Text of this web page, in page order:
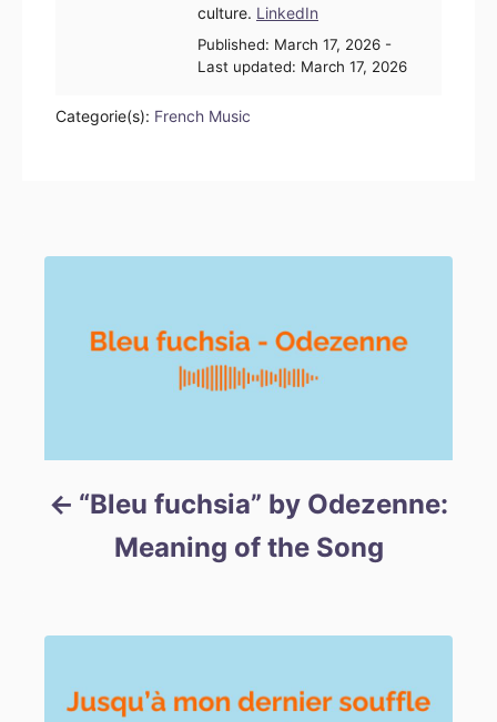
culture. LinkedIn
Posted
on
Published: March 17, 2026 -
Last updated: March 17, 2026
Categorie(s): French Music
“Bleu fuchsia” by Odezenne:
Meaning of the Song